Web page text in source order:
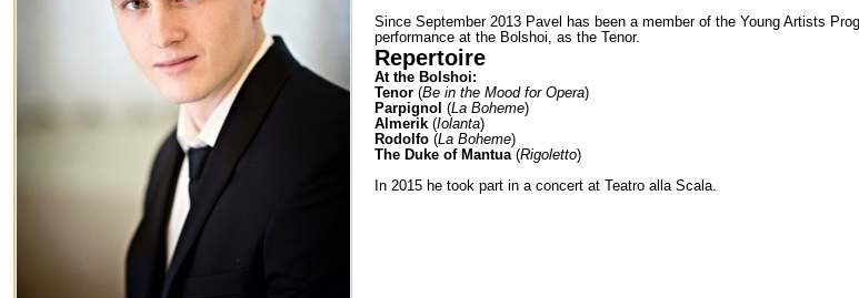
Since September 2013 Pavel has been a member of the Young Artists
performance at the Bolshoi, as the Tenor.
Repertoire
At the Bolshoi:
Tenor (Be in the Mood for Opera)
Parpignol (La Boheme)
Almerik (Iolanta)
Rodolfo (La Boheme)
The Duke of Mantua (Rigoletto)
In 2015 he took part in a concert at Teatro alla Scala.